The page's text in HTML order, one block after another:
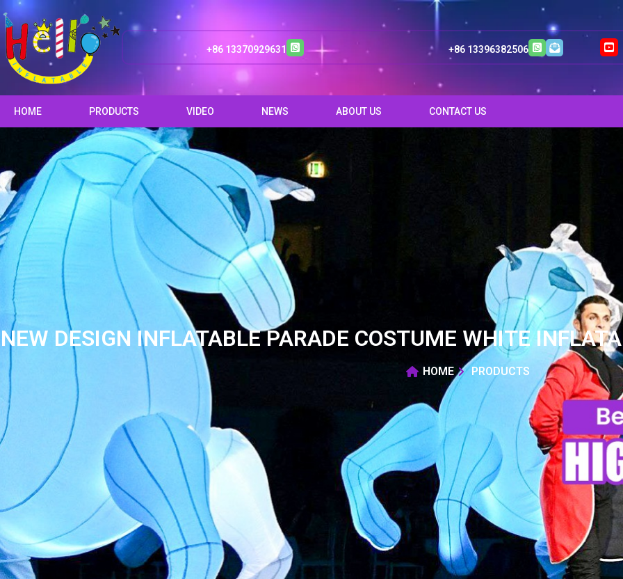
+86 13370929631 +86 13396382506
HOME PRODUCTS VIDEO NEWS ABOUT US CONTACT US
NEW DESIGN INFLATABLE PARADE COSTUME WHITE
HOME PRODUCTS